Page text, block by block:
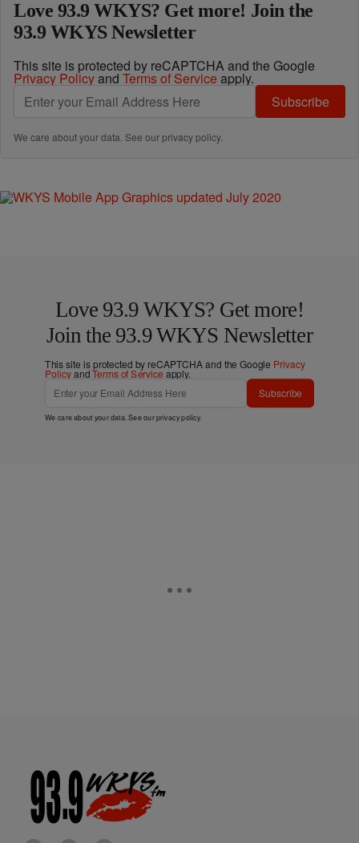
Love 93.9 WKYS? Get more! Join the
93.9 WKYS Newsletter
This site is protected by reCAPTCHA and the Google
Privacy Policyand Terms of Service apply.
Subscribe
We care about your data. See ourprivacy policy.
Love 93.9 WKYS? Get more!
Join the 93.9 WKYS Newsletter
This site is protected by reCAPTCHA and the Google Privacy
PolicyandTerms of Service apply.
Subscribe
We care about your data. See ourprivacy policy.